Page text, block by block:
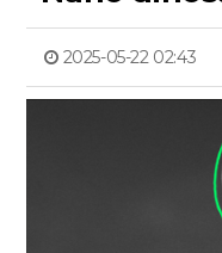
2025-05-22 02:43